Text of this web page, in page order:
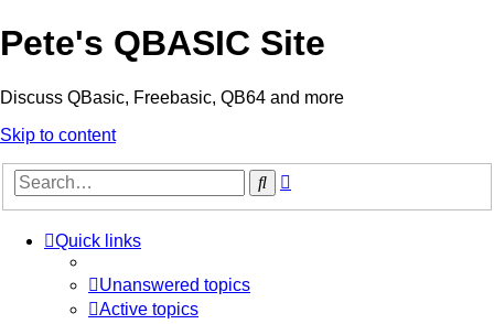
Pete's QBASIC Site
Discuss QBasic, Freebasic, QB64 and more
Skip to content
Search
Quick links
Unanswered topics
Active topics